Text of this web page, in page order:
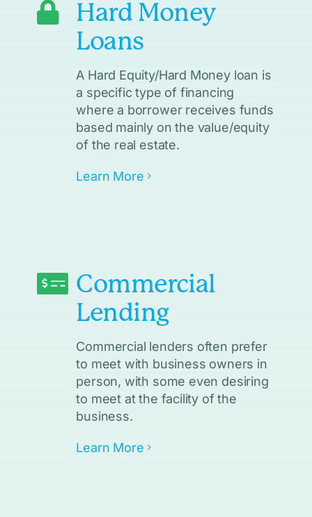
Hard Money
Loans
A Hard Equity/Hard Money loan is
a specific type of financing
where a borrower receives funds
based mainly on the value/equity
of the real estate.
Learn More
Commercial
Lending
Commercial lenders often prefer
to meet with business owners in
person, with some even desiring
to meet at the facility of the
business.
Learn More